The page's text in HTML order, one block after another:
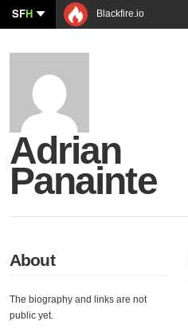
SFH Blackfire.io
Adrian
Panainte
About
The biography and links are not
public yet.